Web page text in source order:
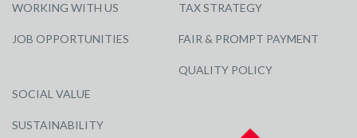
WORKING WITH US
JOB OPPORTUNITIES
SOCIAL VALUE
SUSTAINABILITY
TAX STRATEGY
FAIR & PROMPT PAYMENT
QUALITY POLICY